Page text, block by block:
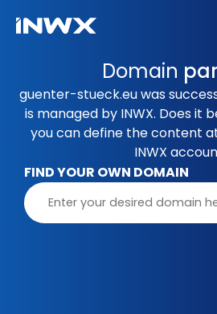
Domain
guenter-stueck.eu was
is managed by INWX. Does it
you can define the content
INWX
FIND YOUR OWN DOMAIN